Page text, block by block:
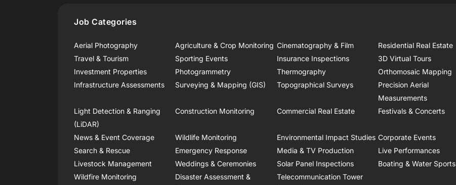
Job Categories
Aerial Photography Agriculture & Crop Monitoring Cinematography & Film Residential Real Estate
Travel & Tourism
Sporting Events Insurance Inspections 3D Virtual Tours
Investment Properties
Photogrammetry Thermography Orthomosaic Mapping
Infrastructure Assessments
Surveying & Mapping (GIS) Topographical Surveys
Precision Aerial
Measurements
Light Detection & Ranging
(LiDAR)
Construction Monitoring Commercial Real Estate Festivals & Concerts
News & Event Coverage Wildlife Monitoring Environmental Impact Studies Corporate Events
Search & Rescue
Emergency Response Media & TV Production Live Performances
Livestock Management
Weddings & Ceremonies Solar Panel Inspections Boating & Water Sports
Wildfire Monitoring
Disaster Assessment &
Telecommunication Tower